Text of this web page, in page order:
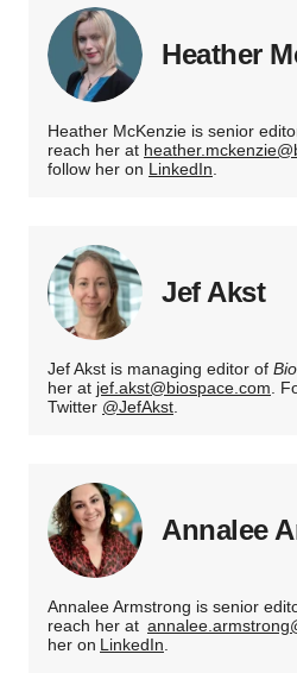
Heather
Heather McKenzie is senior
reach her at
follow her on LinkedIn.
Jef Akst
Jef Akst is managing editor of
her at jef.akst@biospace.com.
Twitter @JefAkst.
Annalee
Annalee Armstrong is senior
reach her at
her on LinkedIn.